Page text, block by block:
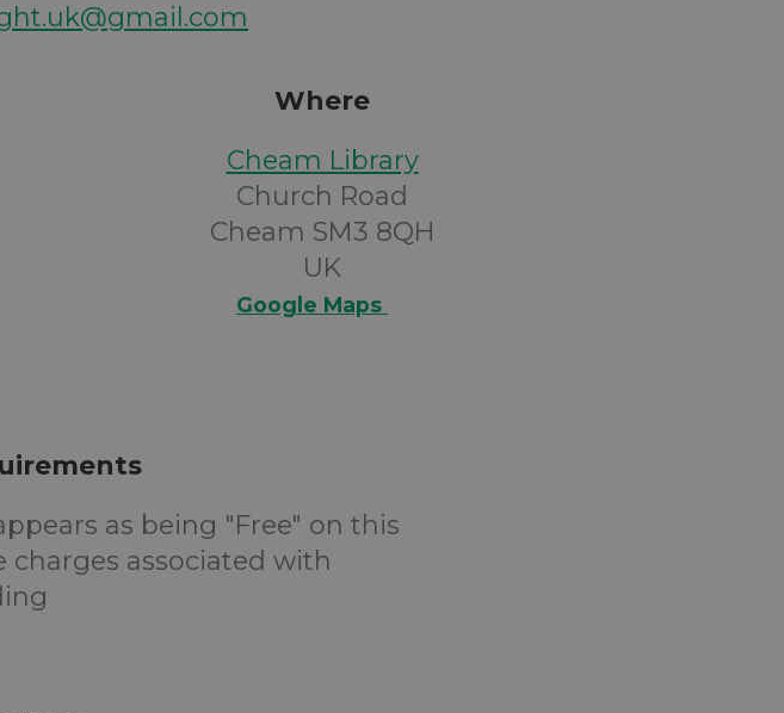
Where
Cheam Library
Church Road
Cheam SM3 8QH
UK
Google Maps
as being "Free" on this
associated with